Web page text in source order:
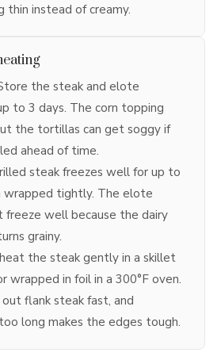
thin instead of creamy.
the steak and elote
to 3 days. The corn topping
the tortillas can get soggy if
ahead of time.
steak freezes well for up to
wrapped tightly. The elote
freeze well because the dairy
grainy.
the steak gently in a skillet
wrapped in foil in a 300°F oven.
flank steak fast, and
long makes the edges tough.